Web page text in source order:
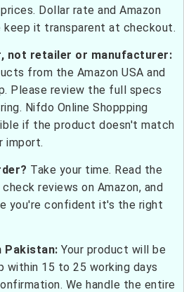
Dollar rate and Amazon
keep it transparent at checkout.
not retailer or manufacturer:
from the Amazon USA and
Please review the full specs
Nifdo Online Shoppping
if the product doesn't match
import.
Take your time. Read the
reviews on Amazon, and
you're confident it's the right
Pakistan: Your product will be
within 15 to 25 working days
We handle the entire